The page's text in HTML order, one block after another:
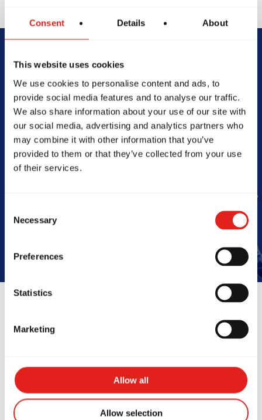
Consent Details About
This website uses cookies
We use cookies to personalise content and ads, to
provide social media features and to analyse our traffic.
We also share information about your use of our site with
our social media, advertising and analytics partners who
may combine it with other information that you’ve
provided to them or that they’ve collected from your use
of their services.
Selection
Necessary
Preferences
Statistics
Marketing
Allow all
Allow selection
Begin Your Jiu-
Jitsu Journey
With Gracie
Barra